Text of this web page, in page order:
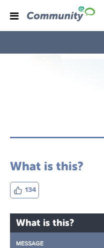
What is this?
134
What is this?
MESSAGE